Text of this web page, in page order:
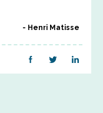
Henri Matisse